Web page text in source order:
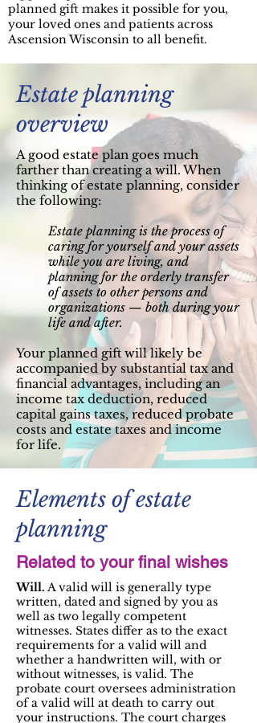
planned gift makes it possible for you,
your loved ones and patients across
Ascension Wisconsin to all benefit.
Estate planning
overview
A good estate plan goes much
farther than creating a will. When
thinking of estate planning, consider
the following:
Estate planning is the process of
caring for yourself and your assets
while you are living, and
planning for the orderly transfer
of assets to other persons and
organizations — both during your
life and after.
Your planned gift will likely be
accompanied by substantial tax and
financial advantages, including an
income tax deduction, reduced
capital gains taxes, reduced probate
costs and estate taxes and income
for life.
Elements of estate
planning
Related to your final wishes
Will. A valid will is generally type
written, dated and signed by you as
well as two legally competent
witnesses. States differ as to the exact
requirements for a valid will and
whether a handwritten will, with or
without witnesses, is valid. The
probate court oversees administration
of a valid will at death to carry out
your instructions. The court charges